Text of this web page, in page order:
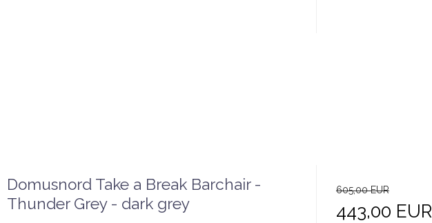
Domusnord Take a Break Barchair -
Thunder Grey - dark grey
605,00 EUR
443,00 EUR